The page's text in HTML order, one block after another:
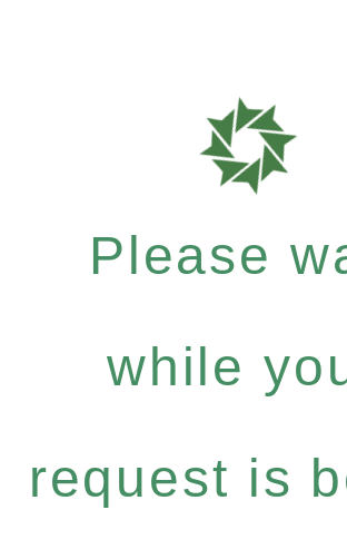
Please
while
request is